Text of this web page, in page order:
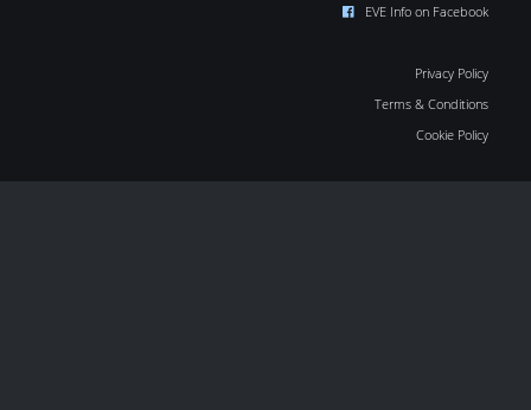
EVE Info on Facebook
Privacy Policy
Terms & Conditions
Cookie Policy